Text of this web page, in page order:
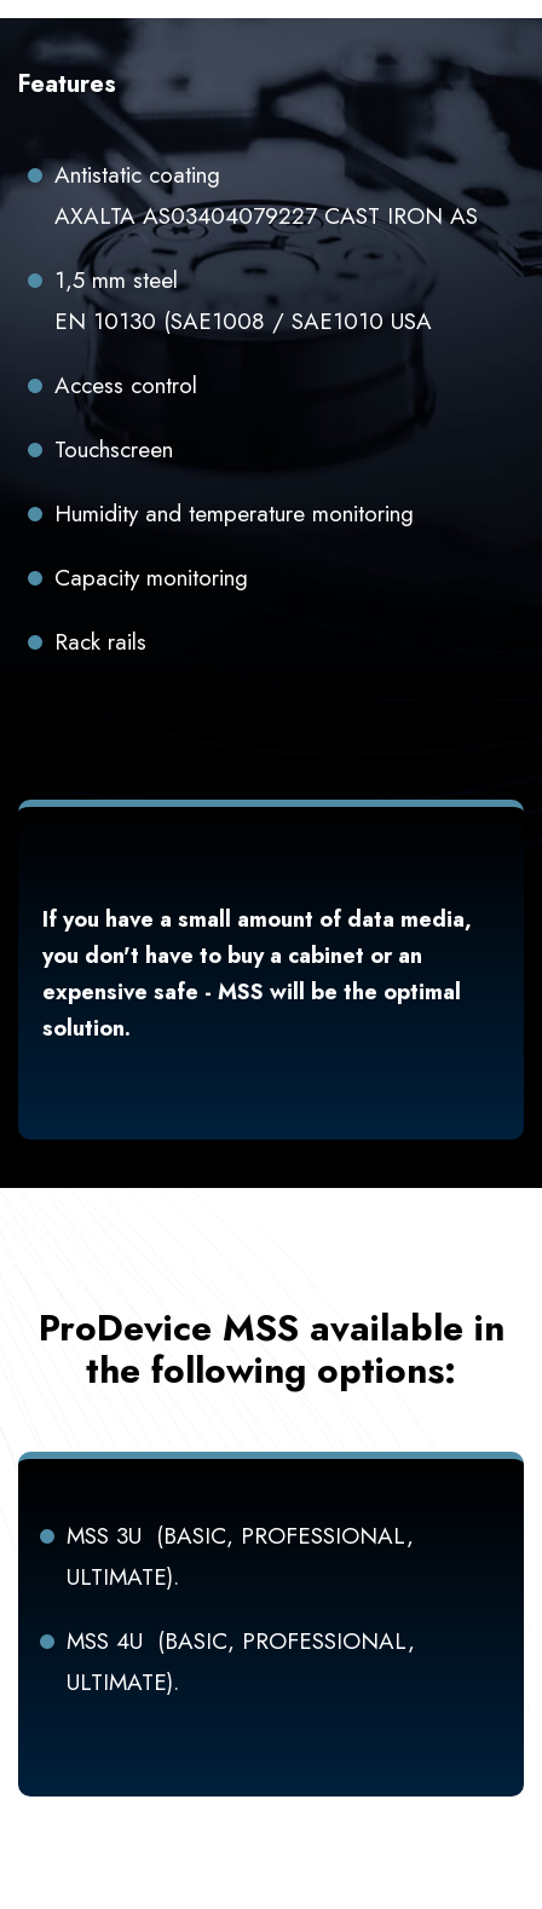
Features
Antistatic coating
AXALTA AS03404079227 CAST IRON AS
1,5 mm steel
EN 10130 (SAE1008 / SAE1010 USA
Access control
Touchscreen
Humidity and temperature monitoring
Capacity monitoring
Rack rails
If you have a small amount of data media,
you don't have to buy a cabinet or an
expensive safe - MSS will be the optimal
solution.
ProDevice MSS available in
the following options:
MSS 3U (BASIC, PROFESSIONAL,
ULTIMATE).
MSS 4U (BASIC, PROFESSIONAL,
ULTIMATE).